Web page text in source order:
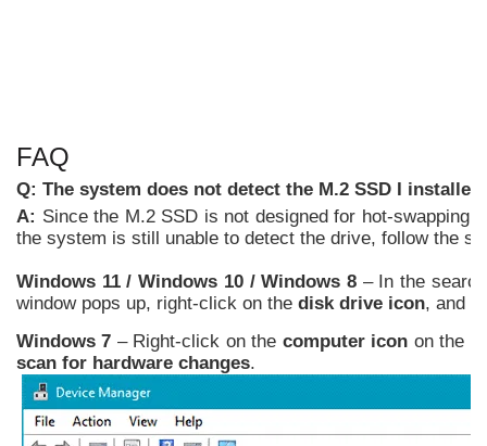
FAQ
Q: The system does not detect the M.2 SSD I
A: Since the M.2 SSD is not designed for hot-
the system is still unable to detect the drive, follow the
Windows 11 /Windows 10 / Windows 8 – In the
window pops up, right-click on the disk drive icon, and
Windows 7 – Right-click on the computer icon on the
scan for hardware changes.